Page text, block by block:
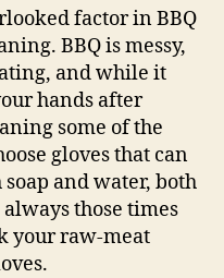
factor in BBQ
BBQ is messy,
and while it
hands after
some of the
gloves that can
and water, both
those times
your raw-meat